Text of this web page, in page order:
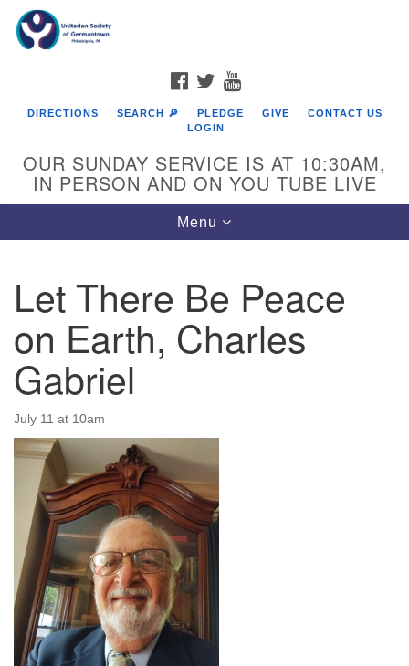
Google
Map
The Unitarian Society of Germantown
6511 Lincoln Drive
Philadelphia, PA 19119
Phone: (215) 844-1157
Parking lot GPS address: 359 W. Johnson St, go all
the way down the driveway to the lot.
FACEBOOK
TWITTER
DIRECTIONS SEARCH 🔎 PLEDGE GIVE
CONTACT US
LOGIN
OUR SUNDAY SERVICE IS AT 10:30AM,
IN PERSON AND ON YOU TUBE LIVE
Toggle
navigation
Menu
Let There Be Peace
on Earth, Charles
Gabriel
July 11 at 10am